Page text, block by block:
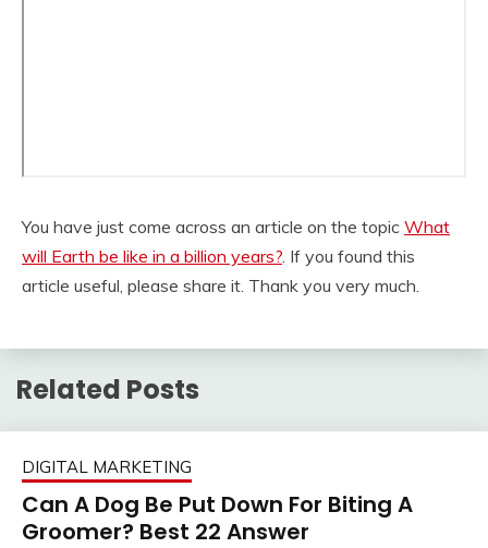
You have just come across an article on the topic What
will Earth be like in a billion years?. If you found this
article useful, please share it. Thank you very much.
Related Posts
DIGITAL MARKETING
Can A Dog Be Put Down For Biting A
Groomer? Best 22 Answer